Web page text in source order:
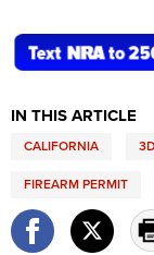
IN THIS ARTICLE
CALIFORNIA
FIREARM PERMIT